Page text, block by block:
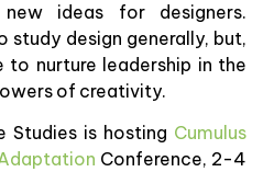
new ideas for designers.
study design generally, but,
to nurture leadership in the
of creativity.
Studies is hosting Cumulus
Conference, 2-4